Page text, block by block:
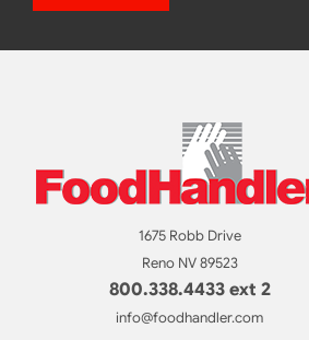
1675 Robb Drive
Reno NV 89523
800.338.4433 ext 2
info@foodhandler.com